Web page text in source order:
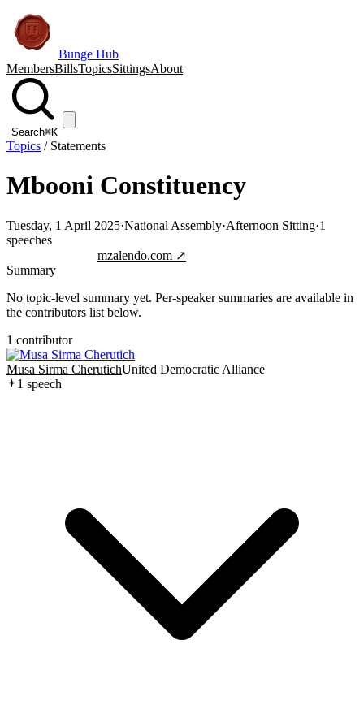
Bunge Hub
MembersBillsTopicsSittingsAbout
Search⌘K
Topics / Statements
Mbooni Constituency
Tuesday, 1 April 2025·National Assembly·Afternoon Sitting·1
speeches
mzalendo.com ↗
Summary
No topic-level summary yet. Per-speaker summaries are available in
the contributors list below.
1 contributor
Musa Sirma CherutichUnited Democratic Alliance
1 speech